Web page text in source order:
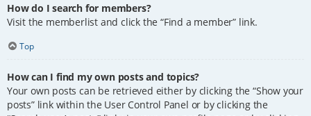
How do I search for members?
Visit the memberlist and click the “Find a member” link.
Top
How can I find my own posts and topics?
Your own posts can be retrieved either by clicking the “Show your
posts” link within the User Control Panel or by clicking the